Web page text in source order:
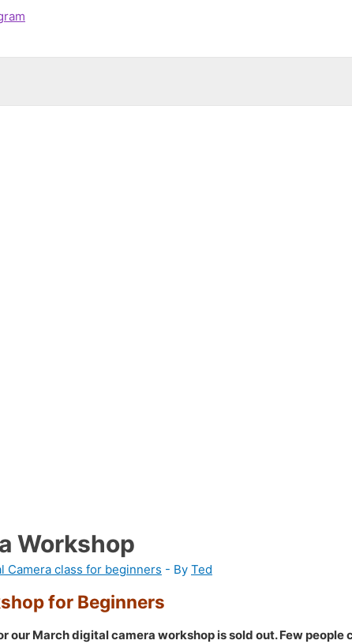
Workshop
Camera class for beginners - By Ted
for Beginners
our March digital camera workshop is sold out. Few